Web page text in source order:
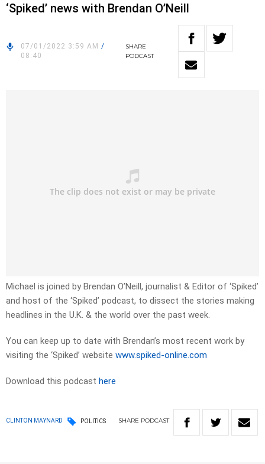
‘Spiked’ news with Brendan O’Neill
07/01/2022 3:59 AM /
08:40
SHARE
PODCAST
Michael is joined by Brendan O’Neill, journalist & Editor of ‘Spiked’
and host of the ‘Spiked’ podcast, to dissect the stories making
headlines in the U.K. & the world over the past week.
You can keep up to date with Brendan’s most recent work by
visiting the ‘Spiked’ website www.spiked-online.com
Download this podcast here
CLINTON MAYNARD POLITICS SHARE PODCAST